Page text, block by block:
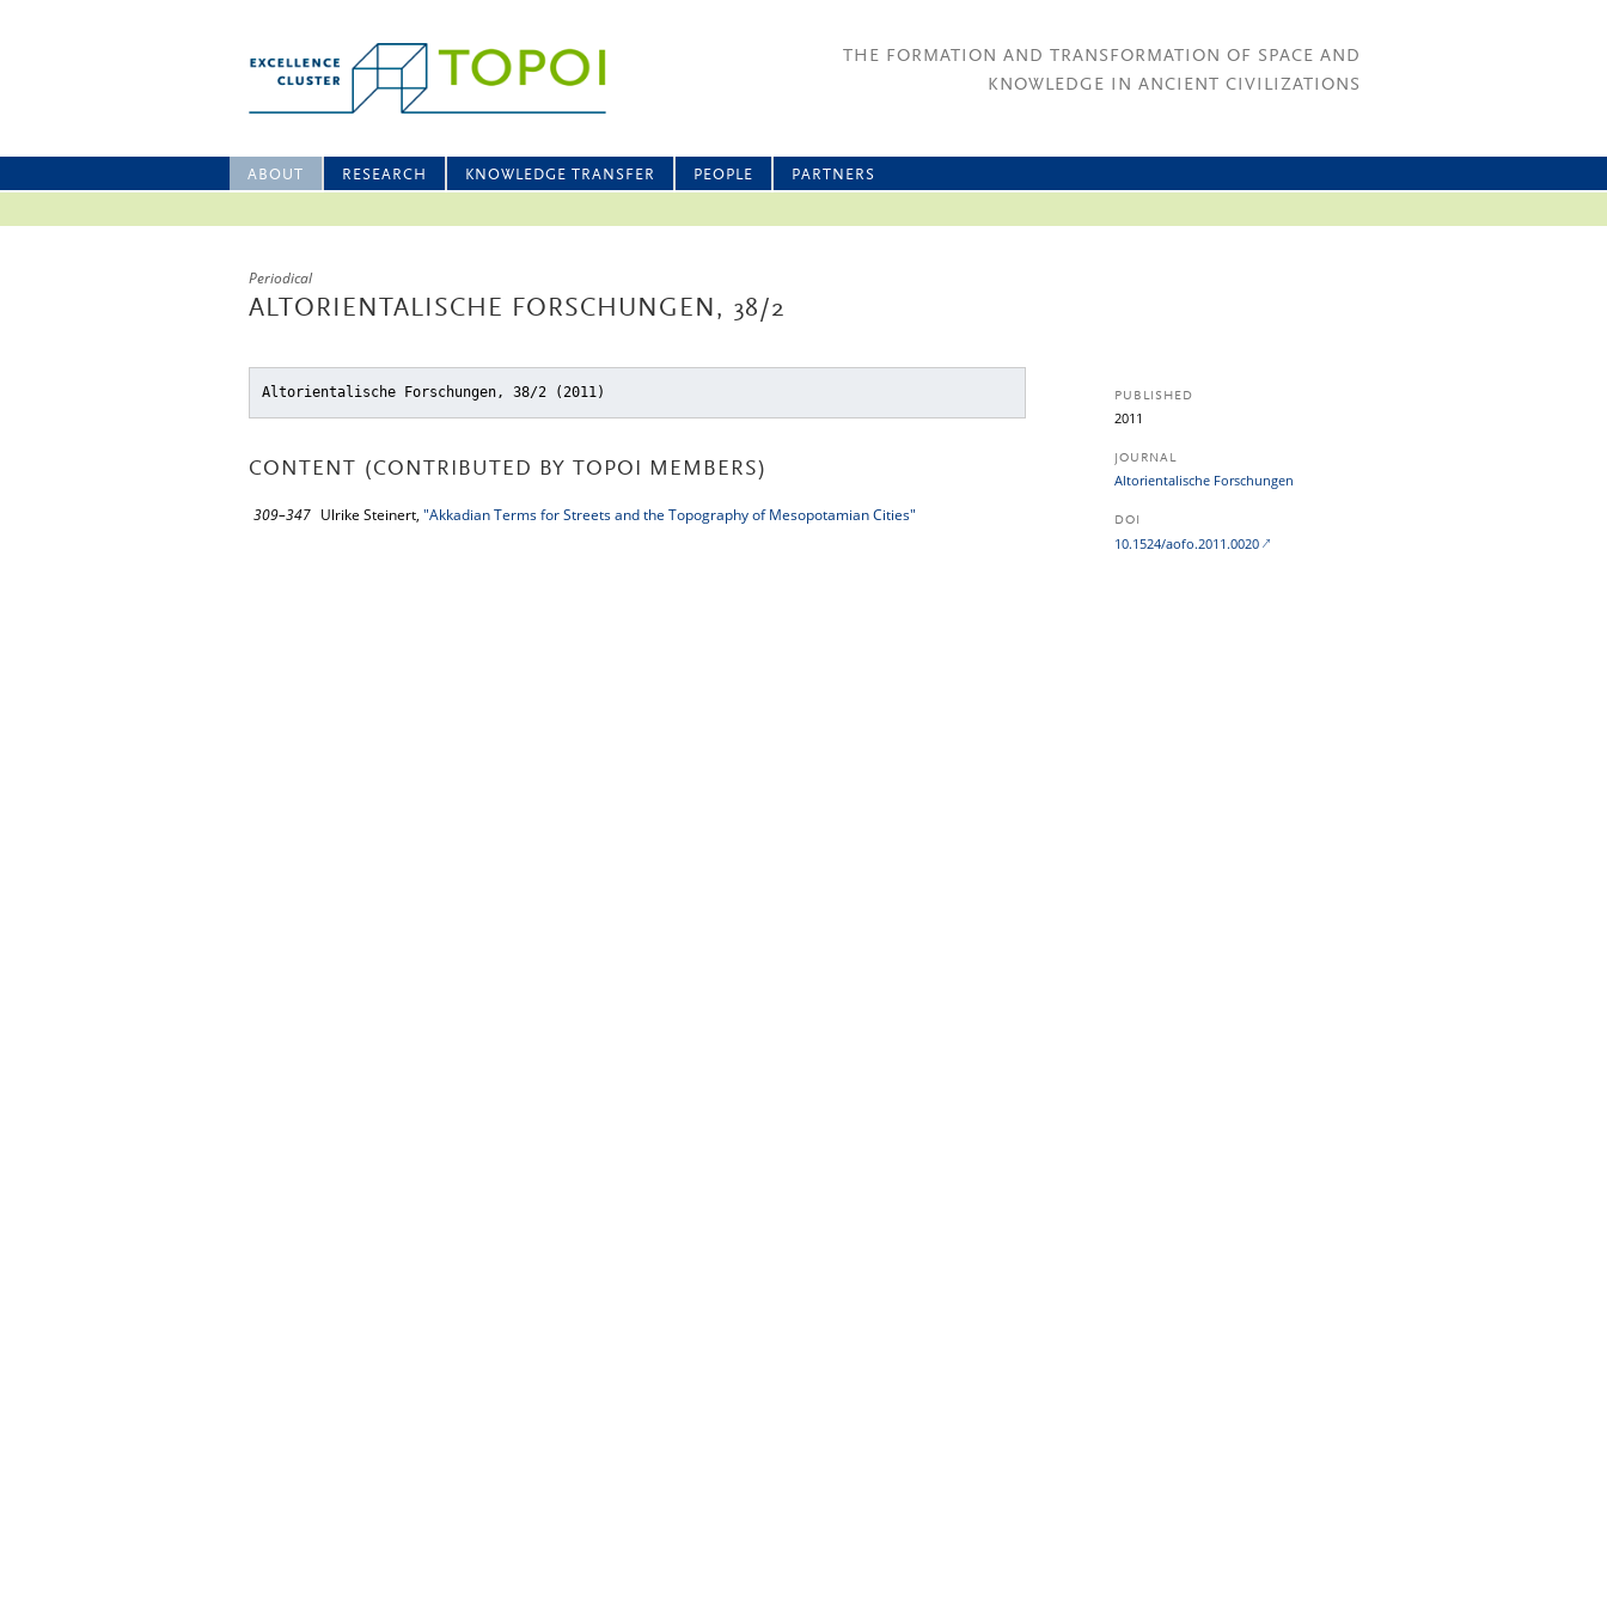
THE FORMATION AND TRANSFORMATION OF SPACE AND
KNOWLEDGE IN ANCIENT CIVILIZATIONS
ABOUT RESEARCH KNOWLEDGE TRANSFER PEOPLE PARTNERS
Periodical
ALTORIENTALISCHE FORSCHUNGEN, 38/2
Altorientalische Forschungen, 38/2 (2011)
CONTENT (CONTRIBUTED BY TOPOI MEMBERS)
309–347 Ulrike Steinert, "Akkadian Terms for Streets and the Topography of Mesopotamian Cities"
PUBLISHED
2011
JOURNAL
Altorientalische Forschungen
DOI
10.1524/aofo.2011.0020